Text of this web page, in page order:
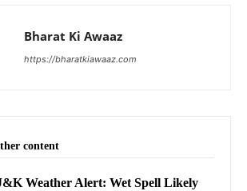
Bharat Ki Awaaz
https://bharatkiawaaz.com
content
Weather Alert: Wet Spell Likely